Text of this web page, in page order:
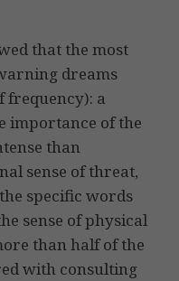
that the most
dreams
frequency): a
importance of the
than
sense of threat,
specific words
sense of physical
than half of the
with consulting